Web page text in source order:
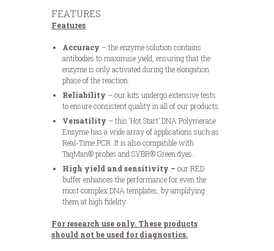
FEATURES
Features
Accuracy – the enzyme solution contains
antibodies to maximise yield, ensuring that the
enzyme is only activated during the elongation
phase of the reaction.
Reliability – our kits undergo extensive tests
to ensure consistent quality in all of our products.
Versatility – this ‘Hot Start’ DNA Polymerase
Enzyme has a wide array of applications such as
Real-Time PCR. It is also compatible with
TaqMan® probes and SYBR® Green dyes.
High yield and sensitivity – our RED
buffer enhances the performance for even the
most complex DNA templates, by amplifying
them at high fidelity.
For research use only. These products
should not be used for diagnostics.